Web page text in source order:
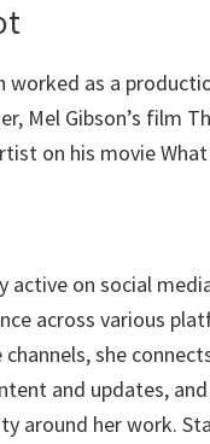
worked as a
Mel Gibson’s film
on his movie
active on social
across various
she
and updates,
around her work.